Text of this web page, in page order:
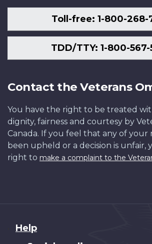
Toll-free: 1-800-268-
TDD/TTY: 1-800-
Contact the Veterans
You have the right to be treated
dignity, fairness and courtesy by
Canada. If you feel that any of your
been upheld or a decision is unfair,
right to make a complaint to the
About
Help